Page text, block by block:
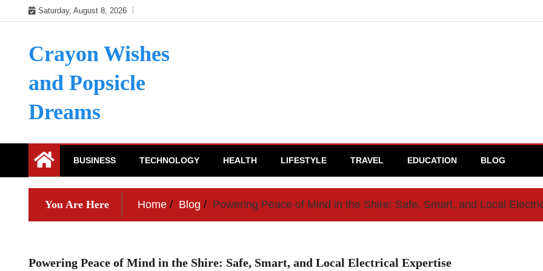
to
Saturday, August 8, 2026
Crayon Wishes
and Popsicle
Dreams
BUSINESS TECHNOLOGY HEALTH LIFESTYLE TRAVEL EDUCATION BLOG
You Are Here Home Blog Powering Peace of Mind in the Shire: Safe, Smart, and Local
Powering Peace of Mind in the Shire: Safe, Smart, and Local Electrical Expertise